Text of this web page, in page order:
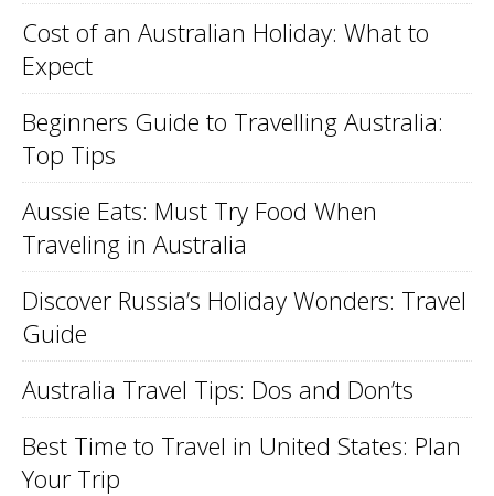
Cost of an Australian Holiday: What to
Expect
Beginners Guide to Travelling Australia:
Top Tips
Aussie Eats: Must Try Food When
Traveling in Australia
Discover Russia’s Holiday Wonders: Travel
Guide
Australia Travel Tips: Dos and Don’ts
Best Time to Travel in United States: Plan
Your Trip